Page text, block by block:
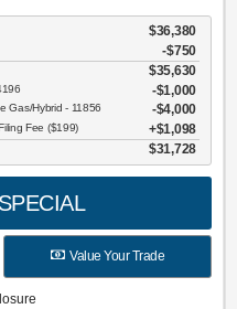
$36,380
-$750
$35,630
$1,000
Hybrid - 11856 $4,000
Fee ($199) $1,098
$31,728
Value Your Trade